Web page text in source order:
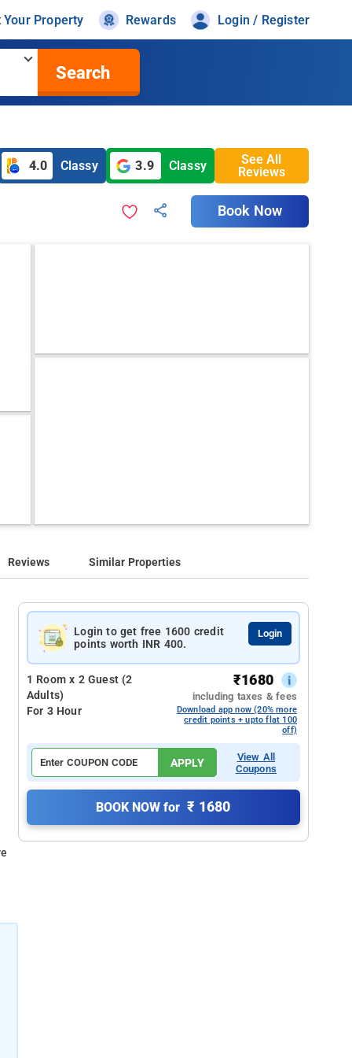
Your Property Rewards Login / Register
Search
4.0 Classy 3.9 Classy
See All
Reviews
Book Now
Reviews Similar Properties
Login to get free 1600 credit
points worth INR 400.
Login
1 Room x 2 Guest (2
Adults)
For 3 Hour
₹1680
including taxes & fees
Download app now (20% more
credit points + upto flat 100
off)
APPLY
View All
Coupons
BOOK NOW for ₹ 1680